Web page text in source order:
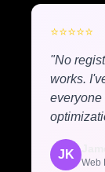
⭐⭐⭐⭐⭐
"No
works.
everyone
JK
Web